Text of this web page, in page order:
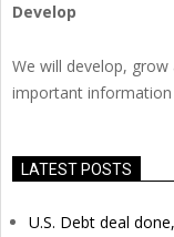
Develop
We will develop,
important
LATEST POSTS
U.S. Debt deal